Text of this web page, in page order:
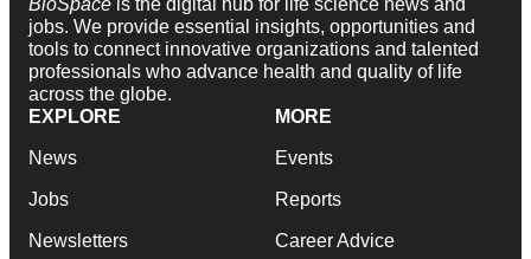
jobs. We provide essential insights, opportunities and
tools to connect innovative organizations and talented
professionals who advance health and quality of life
across the globe.
EXPLORE
News
Jobs
Newsletters
MORE
Events
Reports
Career Advice